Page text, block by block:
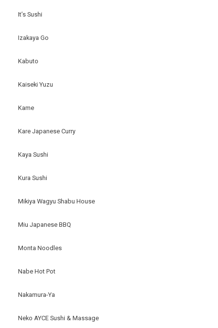
It’s Sushi
Izakaya Go
Kabuto
Kaiseki Yuzu
Kame
Kare Japanese Curry
Kaya Sushi
Kura Sushi
Mikiya Wagyu Shabu House
Miu Japanese BBQ
Monta Noodles
Nabe Hot Pot
Nakamura-Ya
Neko AYCE Sushi & Massage